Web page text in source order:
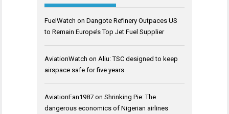
FuelWatch on Dangote Refinery Outpaces US
to Remain Europe’s Top Jet Fuel Supplier
AviationWatch on Aliu: TSC designed to keep
airspace safe for five years
AviationFan1987 on Shrinking Pie: The
dangerous economics of Nigerian airlines